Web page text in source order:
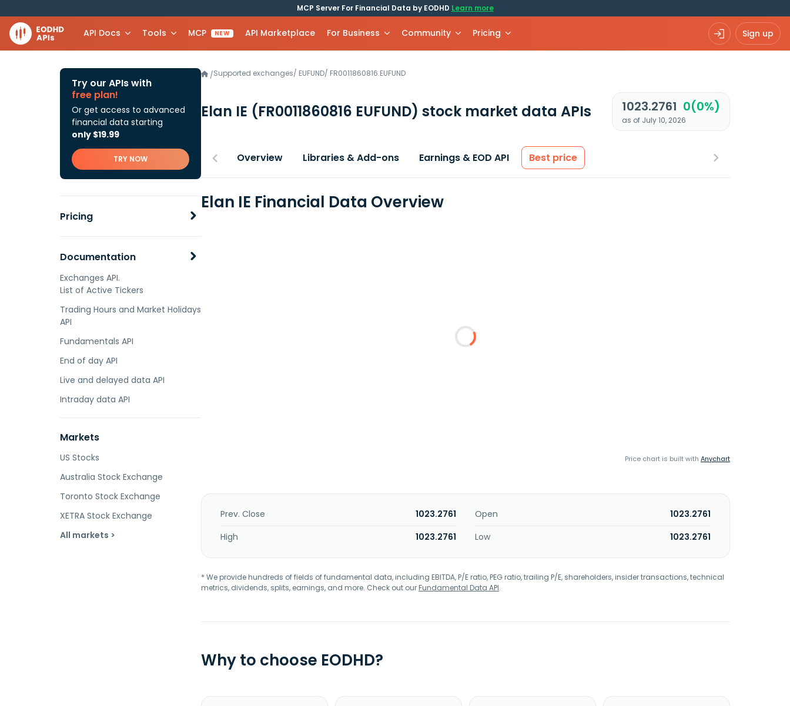
MCP Server For Financial Data by EODHD Learn more
API Docs Tools MCP NEW API Marketplace For Business Community Pricing Sign up
Try our APIs with
free plan!
Or get access to advanced
financial data starting
only $19.99
TRY NOW
Pricing
Documentation
Exchanges API.
List of Active Tickers
Trading Hours and Market Holidays
API
Fundamentals API
End of day API
Live and delayed data API
Intraday data API
Markets
US Stocks
Australia Stock Exchange
Toronto Stock Exchange
XETRA Stock Exchange
All markets >
/Supported exchanges/ EUFUND/ FR0011860816.EUFUND
Elan IE (FR0011860816 EUFUND) stock market data APIs 1023.2761 0(0%)
as of July 10, 2026
Overview Libraries & Add-ons Earnings & EOD API Best price
Elan IE Financial Data Overview
Price chart is built with Anychart
Prev. Close 1023.2761 Open
1023.2761
High
1023.2761 Low 1023.2761
* We provide hundreds of fields of fundamental data, including EBITDA, P/E ratio, PEG ratio, trailing P/E, shareholders, insider transactions, technical
metrics, dividends, splits, earnings, and more. Check out ourFundamental Data API.
Why to choose EODHD?